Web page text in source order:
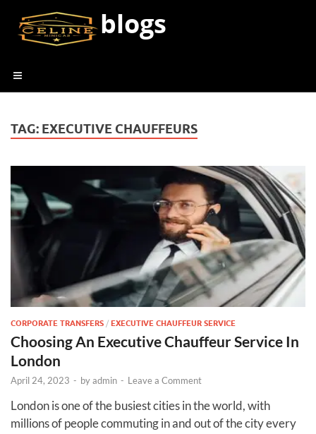
blogs
TAG: EXECUTIVE CHAUFFEURS
CORPORATE TRANSFERS / EXECUTIVE CHAUFFEUR SERVICE
Choosing An Executive Chauffeur Service In
London
April 24, 2023 - byadmin - Leave a Comment
London is one of the busiest cities in the world, with
millions of people commuting in and out of the city every